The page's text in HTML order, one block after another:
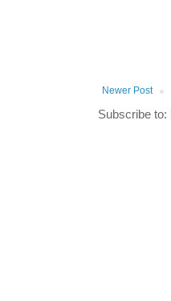
Newer Post
Subscribe to: